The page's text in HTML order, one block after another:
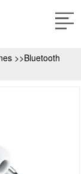
>>Bluetooth